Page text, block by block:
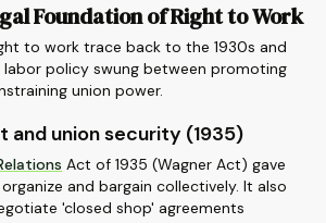
Foundation of Right to Work
to work trace back to the 1930s and
labor policy swung between promoting
union power.
and union security (1935)
Act of 1935 (Wagner Act) gave
and bargain collectively. It also
'closed shop' agreements